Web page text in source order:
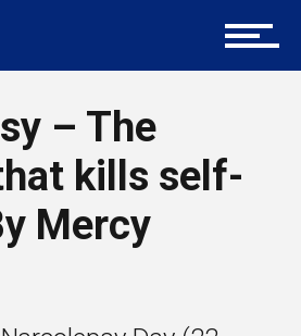
– The
kills self-
Mercy